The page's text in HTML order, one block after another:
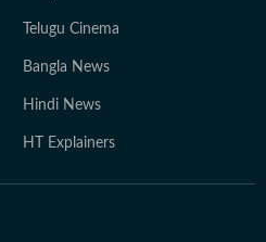
Telugu Cinema
Bangla News
Hindi News
HT Explainers